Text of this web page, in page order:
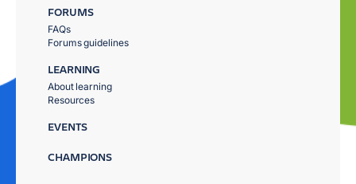
FORUMS
FAQs
Forums guidelines
LEARNING
About learning
Resources
EVENTS
CHAMPIONS